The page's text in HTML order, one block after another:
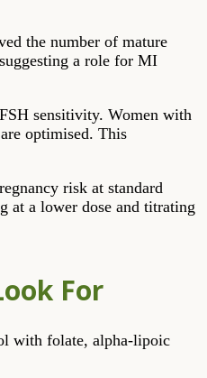
the number of mature
a role for MI
sensitivity. Women with
optimised. This
risk at standard
at a lower dose and titrating
For
with folate, alpha-lipoic